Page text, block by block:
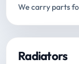
We carry parts
Radiators